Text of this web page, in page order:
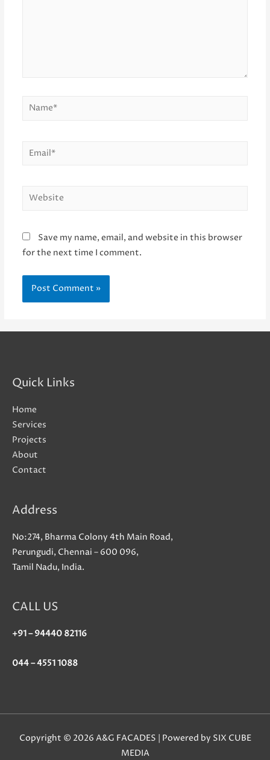
Name*
Email*
Website
Save my name, email, and website in this browser
for the next time I comment.
Quick Links
Home
Services
Projects
About
Contact
Address
No:274, Bharma Colony 4th Main Road,
Perungudi, Chennai – 600 096,
Tamil Nadu, India.
CALL US
+91 – 94440 82116
044 – 4551 1088
Copyright © 2026 A&G FACADES | Powered by SIX CUBE
MEDIA